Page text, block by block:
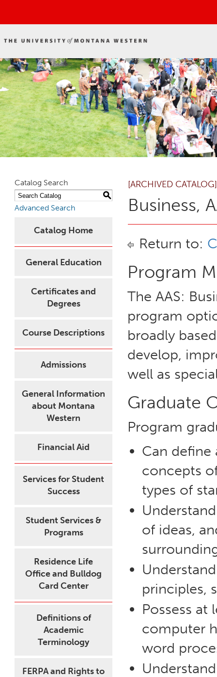
Catalog Search
S
Advanced Search
Catalog Home
General Education
Certificates and
Degrees
Course Descriptions
Admissions
General Information
about Montana
Western
Financial Aid
Services for Student
Success
Student Services &
Programs
Residence Life
Office and Bulldog
Card Center
Definitions of
Academic
Terminology
FERPA and Rights to
[ARCHIVED CATALOG]
Business,
Return to:
Program
The AAS:
program
broadly
develop,
well as
Graduate
Program
Can define
concepts
types of
of ideas,
principles,
Possess
computer
word